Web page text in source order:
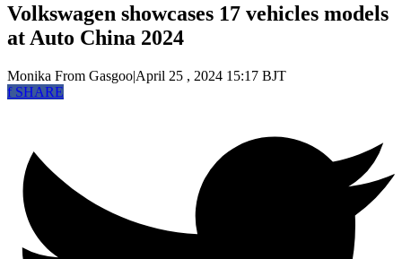
Volkswagen showcases 17 vehicles models
at Auto China 2024
Monika From Gasgoo|April 25 , 2024 15:17 BJT
fSHARE